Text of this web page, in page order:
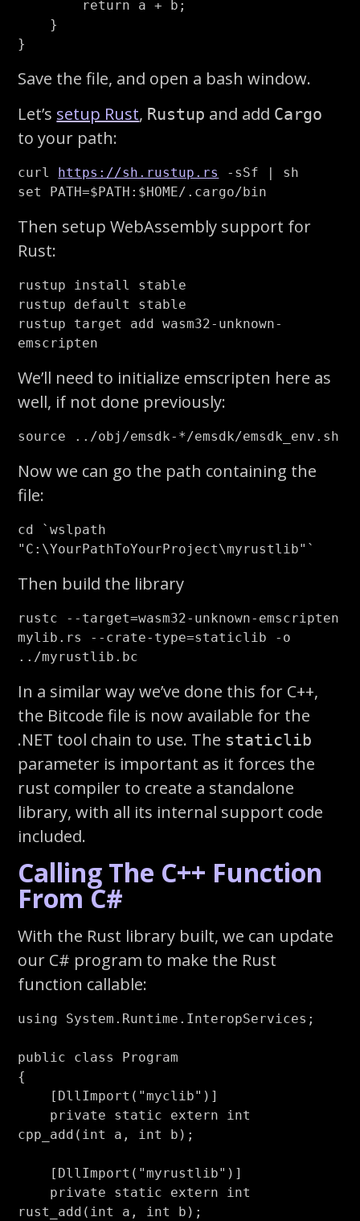
return a + b ;
}
}
Save the file, and open a bash window.
Let’s setup Rust, Rustup and add Cargo
to your path:
curl https://sh.rustup.rs -sSf
set PATH=$PATH : $HOME
Then setup WebAssembly support for
Rust:
rustup install stable
rustup default stable
rustup target add wasm32-unknown-
We’ll need to initialize emscripten here as
well, if not done previously:
source ../obj/emsdk- *
Now we can go the path containing the
file:
cd `
"C: \YourPathToYourProject\myrustlib" `
Then build the library
rustc --target=wasm32-unknown-emscripten
mylib.rs --crate-type=staticlib -o
In a similar way we’ve done this for C++,
the Bitcode file is now available for the
.NET tool chain to use. The staticlib
parameter is important as it forces the
rust compiler to create a standalone
library, with all its internal support code
included.
Calling The C++ Function
From C#
With the Rust library built, we can update
our C# program to make the Rust
function callable:
using System.Runtime.InteropServices ;
public class
Program
{
[ DllImport ( "myclib" )]
private
static extern
int
cpp_add ( int a , int b );
[ DllImport ( "myrustlib" )]
private
static extern
int
rust_add ( int a , int b );